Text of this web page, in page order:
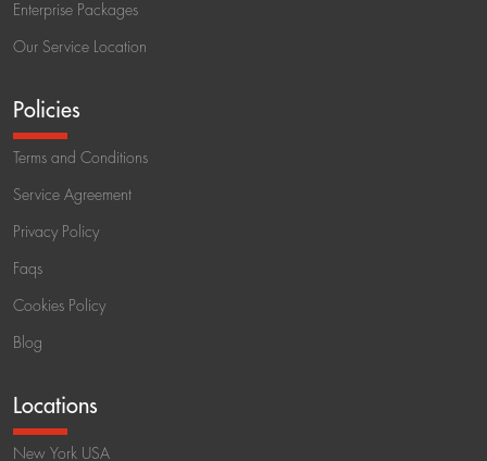
Enterprise Packages
Our Service Location
Policies
Terms and Conditions
Service Agreement
Privacy Policy
Faqs
Cookies Policy
Blog
Locations
New York USA